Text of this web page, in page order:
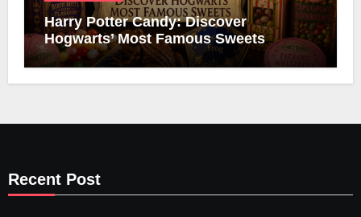
Harry Potter Candy: Discover
Hogwarts’ Most Famous Sweets
Recent Post